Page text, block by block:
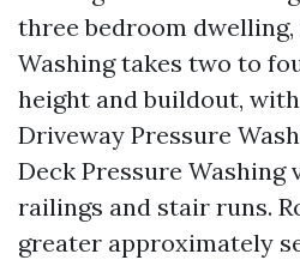
three bedroom dwelling,
Washing takes two to
height and buildout,
Driveway Pressure
Deck Pressure Washing
railings and stair runs.
greater approximately